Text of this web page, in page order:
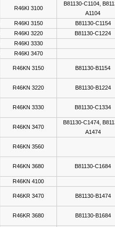
R46KI 3100
B81130-C1104,
A1104
R46KI 3150
B81130-C1154
R46KI 3220
B81130-C1224
R46KI 3330
R46KI 3470
R46KN 3150 B81130-B1154
R46KN 3220 B81130-B1224
R46KN 3330 B81130-C1334
R46KN 3470
B81130-C1474,
A1474
R46KN 3560
R46KN 3680 B81130-C1684
R46KN 4100
R46KR 3470 B81130-B1474
R46KR 3680 B81130-B1684